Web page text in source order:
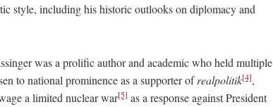
style, including his historic outlooks on diplomacy and
was a prolific author and academic who held multiple
to national prominence as a supporter ofrealpolitik[4],
a limited nuclear war[5] as a response against President